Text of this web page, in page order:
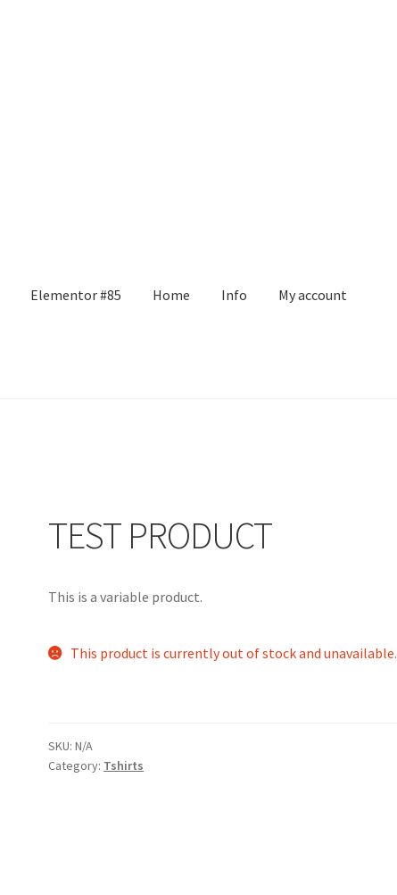
Elementor #85 Home Info My account
TEST PRODUCT
This is a variable product.
This product is currently out of stock and unavailable.
SKU:N/A
Category: Tshirts